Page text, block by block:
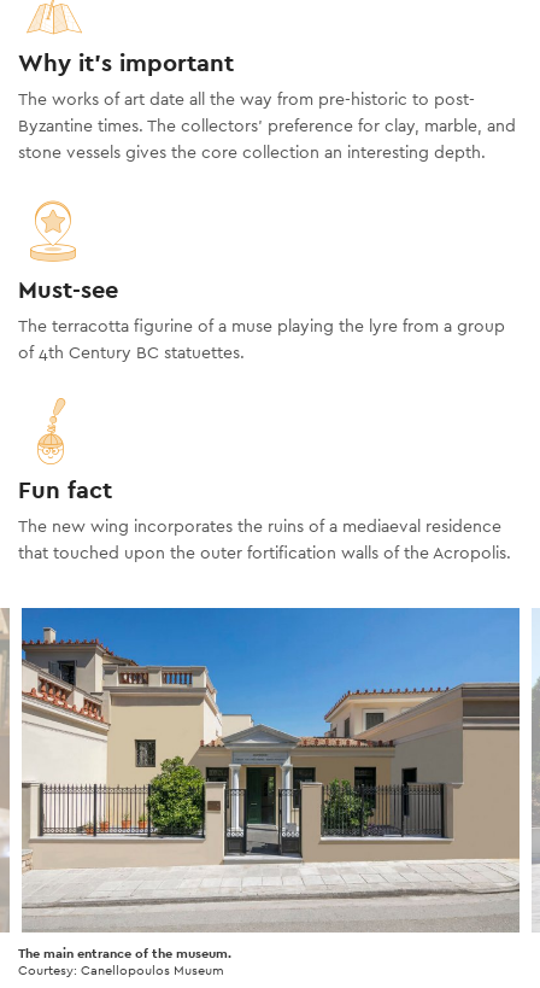
Why it's important
The works of art date all the way from pre-historic to post-
Byzantine times. The collectors’ preference for clay, marble, and
stone vessels gives the core collection an interesting depth.
Must-see
The terracotta figurine of a muse playing the lyre from a group
of 4th Century BC statuettes.
Fun fact
The new wing incorporates the ruins of a mediaeval residence
that touched upon the outer fortification walls of the Acropolis.
The main entrance of the museum.
Courtesy: Canellopoulos Museum